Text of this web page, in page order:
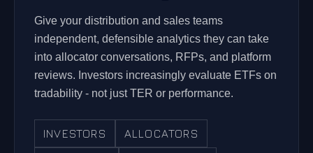
Give your distribution and sales teams
independent, defensible analytics they can take
into allocator conversations, RFPs, and platform
reviews. Investors increasingly evaluate ETFs on
tradability - not just TER or performance.
INVESTORS ALLOCATORS